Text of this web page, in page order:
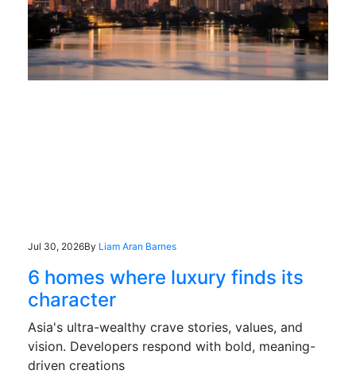
Jul 30, 2026By Liam Aran Barnes
6 homes where luxury finds its
character
Asia's ultra-wealthy crave stories, values, and
vision. Developers respond with bold, meaning-
driven creations